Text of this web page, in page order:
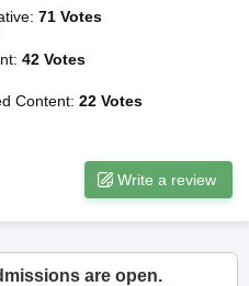
: 71 Votes
: 42 Votes
Content: 22 Votes
Write a review
are open.